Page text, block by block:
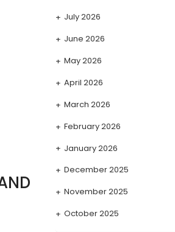
July 2026
June 2026
May 2026
April 2026
March 2026
February 2026
January 2026
December 2025
November 2025
October 2025